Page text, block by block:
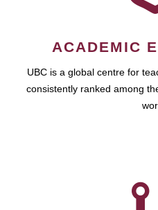
ACADEMIC
UBC is a global centre for
consistently ranked among